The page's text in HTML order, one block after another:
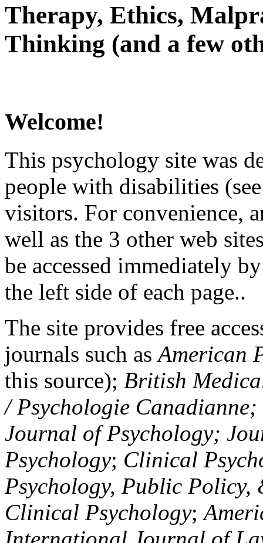
Therapy, Ethics,
Thinking (and a few
Welcome!
This psychology site was
people with disabilities
visitors. For convenience,
well as the 3 other web
be accessed immediately
the left side of each page..
The site provides free
journals such asAmerican
this source); British
/ Psychologie
Journal of Psychology;
Psychology; Clinical
Psychology, Public Policy,
Clinical Psychology;